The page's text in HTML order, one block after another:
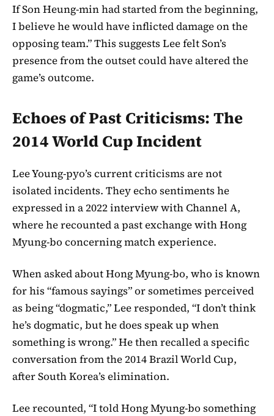
If Son Heung-min had started from the beginning,
I believe he would have inflicted damage on the
opposing team.” This suggests Lee felt Son’s
presence from the outset could have altered the
game’s outcome.
Echoes of Past Criticisms: The
2014 World Cup Incident
Lee Young-pyo’s current criticisms are not
isolated incidents. They echo sentiments he
expressed in a 2022 interview with Channel A,
where he recounted a past exchange with Hong
Myung-bo concerning match experience.
When asked about Hong Myung-bo, who is known
for his “famous sayings” or sometimes perceived
as being “dogmatic,” Lee responded, “I don’t think
he’s dogmatic, but he does speak up when
something is wrong.” He then recalled a specific
conversation from the 2014 Brazil World Cup,
after South Korea’s elimination.
Lee recounted, “I told Hong Myung-bo something